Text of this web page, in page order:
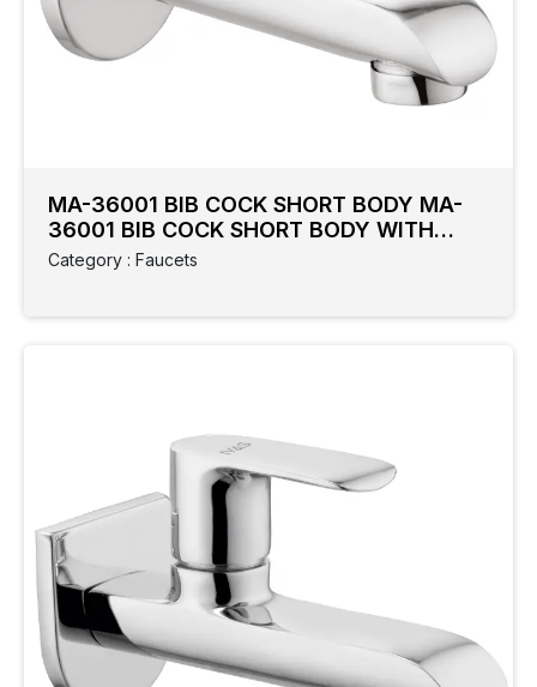
Filter
Collection
MA-36001 BIB COCK SHORT BODY MA-
36001 BIB COCK SHORT BODY WITH
FLANGE
Category : Faucets